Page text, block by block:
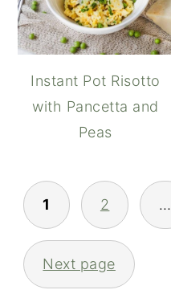
Instant Pot Risotto
with Pancetta and
Peas
POSTS
NAVIGATION
1 2 …
Next page